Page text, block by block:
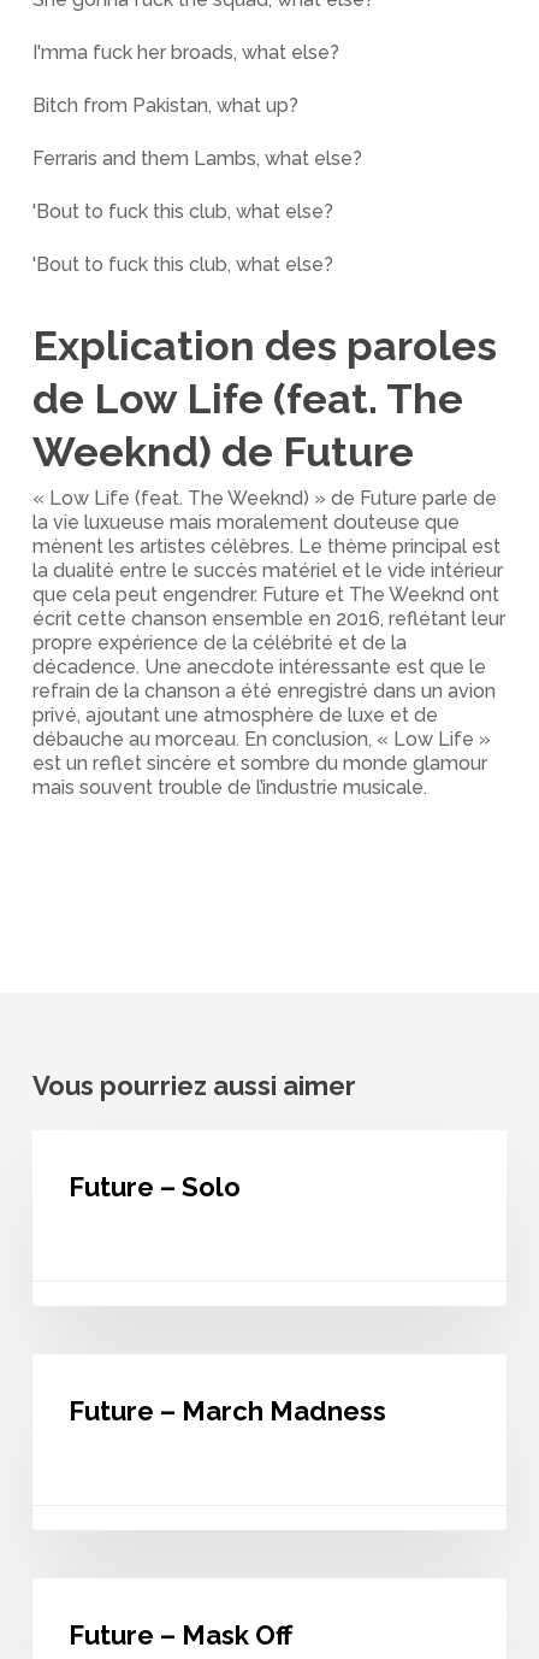
I'mma fuck her broads, what else?
Bitch from Pakistan, what up?
Ferraris and them Lambs, what else?
'Bout to fuck this club, what else?
'Bout to fuck this club, what else?
Explication des paroles
de Low Life (feat. The
Weeknd) de Future
« Low Life (feat. The Weeknd) » de Future parle de
la vie luxueuse mais moralement douteuse que
mènent les artistes célèbres. Le thème principal est
la dualité entre le succès matériel et le vide intérieur
que cela peut engendrer. Future et The Weeknd ont
écrit cette chanson ensemble en 2016, reflétant leur
propre expérience de la célébrité et de la
décadence. Une anecdote intéressante est que le
refrain de la chanson a été enregistré dans un avion
privé, ajoutant une atmosphère de luxe et de
débauche au morceau. En conclusion, « Low Life »
est un reflet sincère et sombre du monde glamour
mais souvent trouble de l’industrie musicale.
Vous pourriez aussi aimer
Future – Solo
MarchFuture – March Madness
MaskFuture – Mask Off